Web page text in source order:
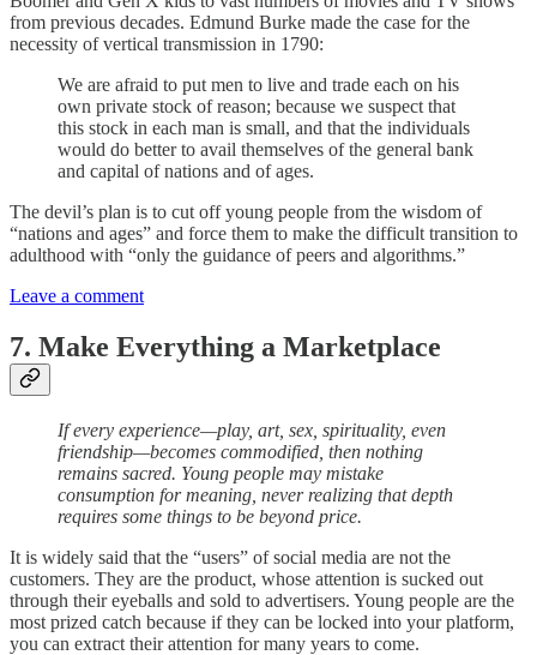
from previous decades. Edmund Burke made the case for the
necessity of vertical transmission in 1790:
We are afraid to put men to live and trade each on his
own private stock of reason; because we suspect that
this stock in each man is small, and that the individuals
would do better to avail themselves of the general bank
and capital of nations and of ages.
The devil’s plan is to cut off young people from the wisdom of
“nations and ages” and force them to make the difficult transition to
adulthood with “only the guidance of peers and algorithms.”
Leave a comment
7. Make Everything a Marketplace
If every experience—play, art, sex, spirituality, even
friendship—becomes commodified, then nothing
remains sacred. Young people may mistake
consumption for meaning, never realizing that depth
requires some things to be beyond price.
It is widely said that the “users” of social media are not the
customers. They are the product, whose attention is sucked out
through their eyeballs and sold to advertisers. Young people are the
most prized catch because if they can be locked into your platform,
you can extract their attention for many years to come.